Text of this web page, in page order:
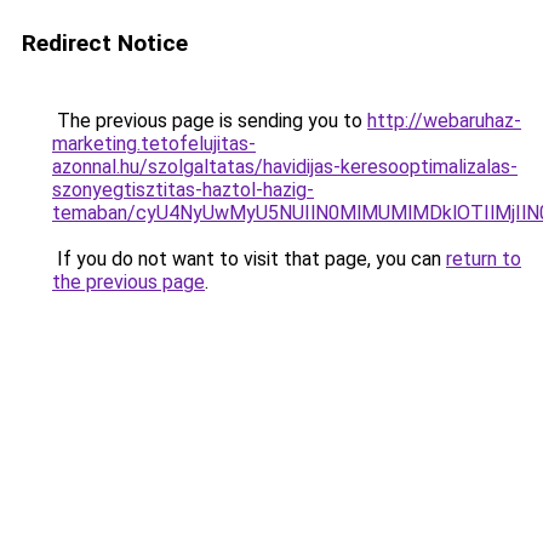
Redirect Notice
The previous page is sending you to http://webaruhaz-
marketing.tetofelujitas-
azonnal.hu/szolgaltatas/havidijas-keresooptimalizalas-
szonyegtisztitas-haztol-hazig-
temaban/
If you do not want to visit that page, you can return to
the previous page.